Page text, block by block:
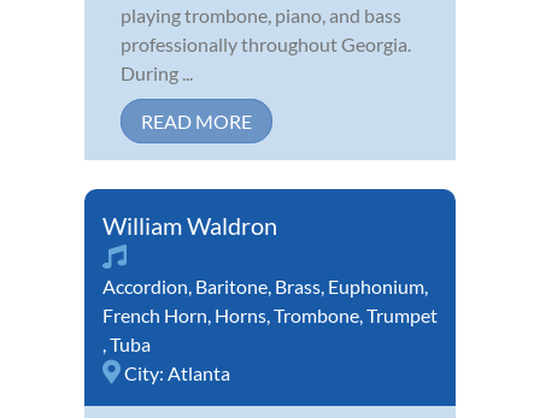
playing trombone, piano, and bass
professionally throughout Georgia.
During ...
READ MORE
William Waldron
Accordion, Baritone, Brass, Euphonium,
French Horn, Horns,Trombone,Trumpet
,Tuba
City: Atlanta